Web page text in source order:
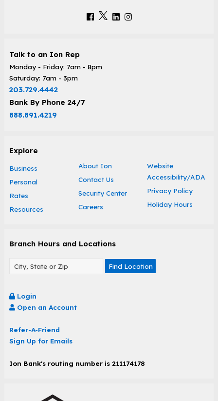
Talk to an Ion Rep
Monday - Friday: 7am - 8pm
Saturday: 7am - 3pm
203.729.4442
Bank By Phone 24/7
888.891.4219
Explore
Business
Personal
Rates
Resources
About Ion
Contact Us
Security Center
Careers
Website
Accessibility/ADA
Privacy Policy
Holiday Hours
Branch Hours and Locations
Find Location
Login
Open an Account
Refer-A-Friend
Sign Up for Emails
Ion Bank's routing number is 211174178